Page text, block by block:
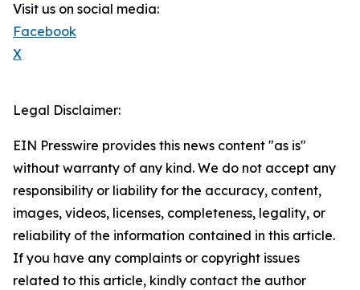
Visit us on social media:
Facebook
X
Legal Disclaimer:
EIN Presswire provides this news content "as is"
without warranty of any kind. We do not accept any
responsibility or liability for the accuracy, content,
images, videos, licenses, completeness, legality, or
reliability of the information contained in this article.
If you have any complaints or copyright issues
related to this article, kindly contact the author